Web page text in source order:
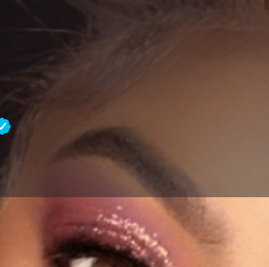
Profile